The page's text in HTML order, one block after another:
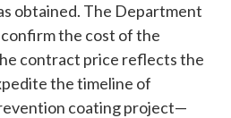
obtained. The Department
the cost of the
contract price reflects the
the timeline of
coating project—